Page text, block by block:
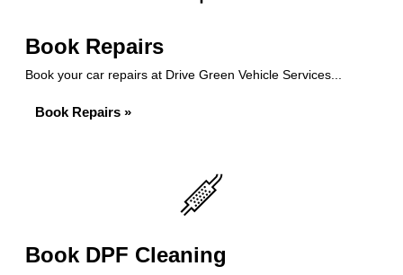
Book Repairs
Book your car repairs at Drive Green Vehicle Services...
Book Repairs »
Book DPF Cleaning